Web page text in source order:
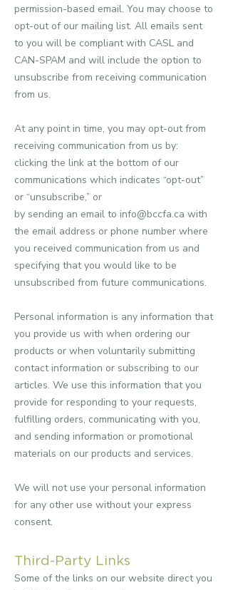
permission-based email. You may choose to
opt-out of our mailing list. All emails sent
to you will be compliant with CASL and
CAN-SPAM and will include the option to
unsubscribe from receiving communication
from us.
At any point in time, you may opt-out from
receiving communication from us by:
clicking the link at the bottom of our
communications which indicates “opt-out”
or “unsubscribe,” or
by sending an email to info@bccfa.ca with
the email address or phone number where
you received communication from us and
specifying that you would like to be
unsubscribed from future communications.
Personal information is any information that
you provide us with when ordering our
products or when voluntarily submitting
contact information or subscribing to our
articles. We use this information that you
provide for responding to your requests,
fulfilling orders, communicating with you,
and sending information or promotional
materials on our products and services.
We will not use your personal information
for any other use without your express
consent.
Third-Party Links
Some of the links on our website direct you